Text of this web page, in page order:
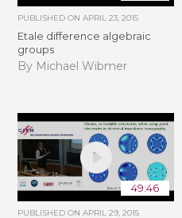
PUBLISHED ONAPRIL 23, 2015
Etale difference algebraic
groups
By Michael Wibmer
49:46
PUBLISHED ONAPRIL 29, 2015